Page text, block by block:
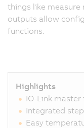
things like measure
outputs allow
functions.
Highlights
IO-Link
Integrated
Easy